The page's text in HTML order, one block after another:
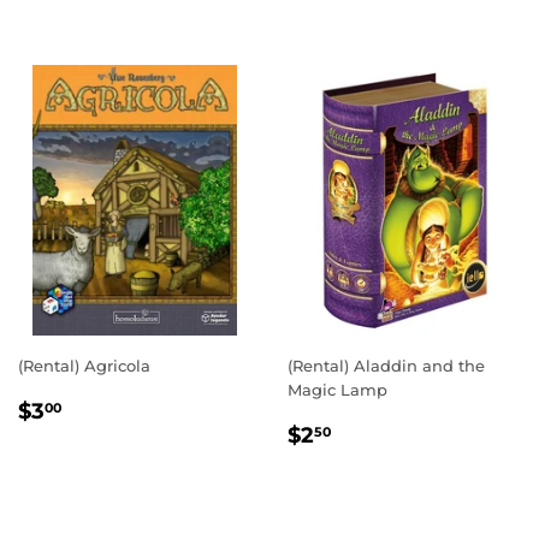
(Rental) Agricola
REGULAR
$300
(Rental) Aladdin and the
Magic Lamp
REGULAR
$250